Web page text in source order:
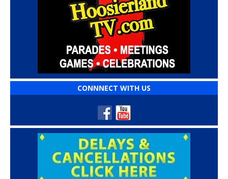
CONNNECT WITH US